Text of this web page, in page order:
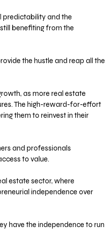
predictability and the
benefiting from the
the hustle and reap all the
as more real estate
The high-reward-for-effort
them to reinvest in their
and professionals
to value.
estate sector, where
independence over
have the independence to run